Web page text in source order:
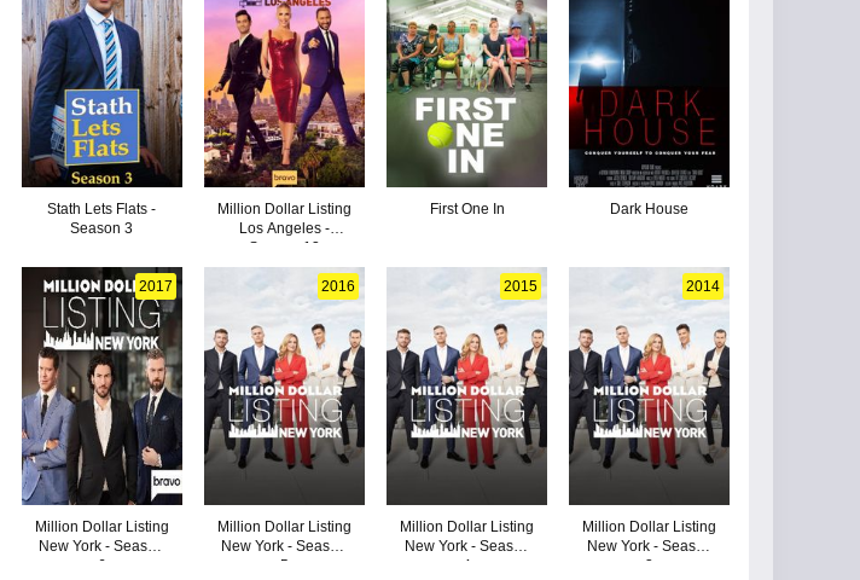
Stath Lets Flats -
Season 3
Million Dollar Listing
Los Angeles -
Season 13
First One In Dark House
2017
Million Dollar Listing
New York - Season
6
2016
Million Dollar Listing
New York - Season
5
2015
Million Dollar Listing
New York - Season
4
2014
Million Dollar Listing
New York - Season
3